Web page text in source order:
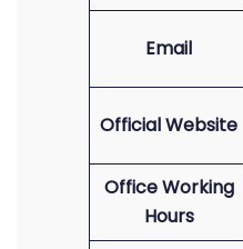
Email
Official Website
Office Working
Hours